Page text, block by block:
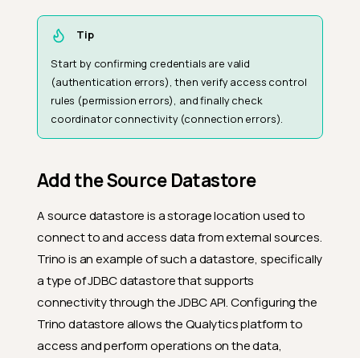
Tip
Start by confirming credentials are valid
(authentication errors), then verify access control
rules (permission errors), and finally check
coordinator connectivity (connection errors).
Add the Source Datastore
A source datastore is a storage location used to
connect to and access data from external sources.
Trino is an example of such a datastore, specifically
a type of JDBC datastore that supports
connectivity through the JDBC API. Configuring the
Trino datastore allows the Qualytics platform to
access and perform operations on the data,